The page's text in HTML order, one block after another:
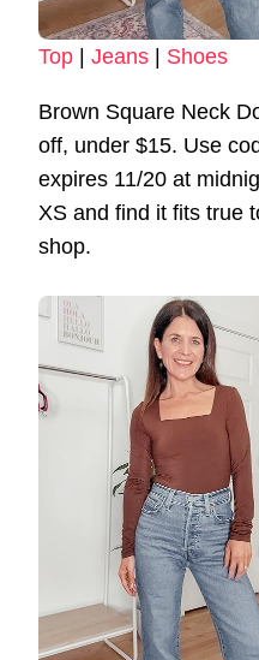
Top Jeans Shoes
Brown Square Neck
off, under $15. Use
expires 11/20 at
XS and find it fits true
shop.